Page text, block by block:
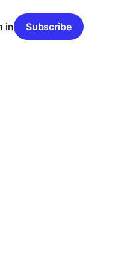
in Subscribe